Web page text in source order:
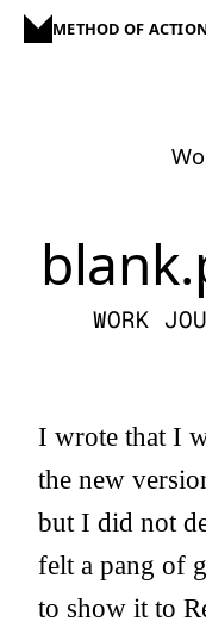
METHOD OF
WORK
I wrote that I
the new
but I did not
felt a pang of
to show it to